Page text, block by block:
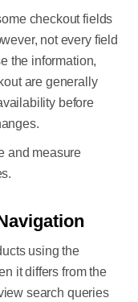
checkout fields
not every field
the information,
are generally
before
and measure
using the
it differs from the
search queries